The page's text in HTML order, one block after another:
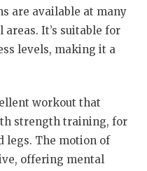
are available at many
It’s suitable for
levels, making it a
workout that
strength training, for
legs. The motion of
offering mental